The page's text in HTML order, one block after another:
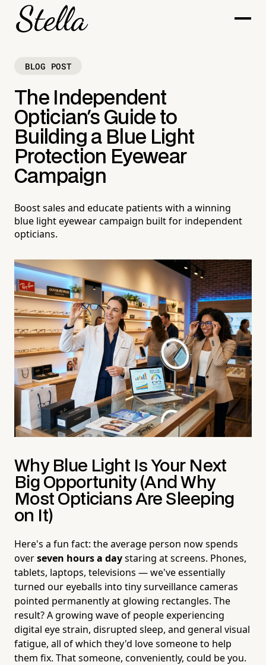
BLOG POST
The Independent
Optician's Guide to
Building a Blue Light
Protection Eyewear
Campaign
Boost sales and educate patients with a winning
blue light eyewear campaign built for independent
opticians.
Why Blue Light Is Your Next
Big Opportunity (And Why
Most Opticians Are Sleeping
on It)
Here's a fun fact: the average person now spends
overseven hours a daystaring at screens. Phones,
tablets, laptops, televisions — we've essentially
turned our eyeballs into tiny surveillance cameras
pointed permanently at glowing rectangles. The
result? A growing wave of people experiencing
digital eye strain, disrupted sleep, and general visual
fatigue, all of which they'd love someone to help
them fix. That someone, conveniently, could be you.